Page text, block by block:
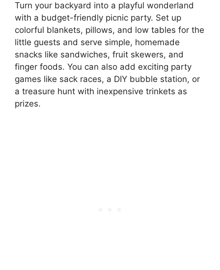
Turn your backyard into a playful wonderland
with a budget-friendly picnic party. Set up
colorful blankets, pillows, and low tables for the
little guests and serve simple, homemade
snacks like sandwiches, fruit skewers, and
finger foods. You can also add exciting party
games like sack races, a DIY bubble station, or
a treasure hunt with inexpensive trinkets as
prizes.